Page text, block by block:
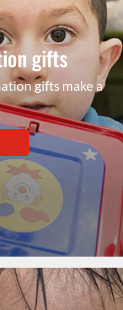
gifts
gifts make a